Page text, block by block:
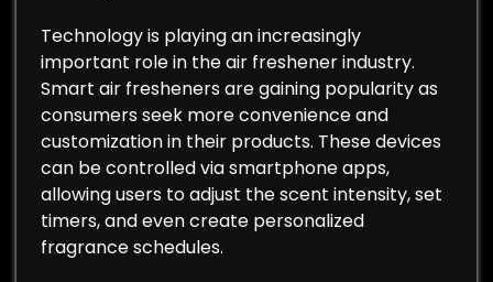
Technology is playing an increasingly
important role in the air freshener industry.
Smart air fresheners are gaining popularity as
consumers seek more convenience and
customization in their products. These devices
can be controlled via smartphone apps,
allowing users to adjust the scent intensity, set
timers, and even create personalized
fragrance schedules.